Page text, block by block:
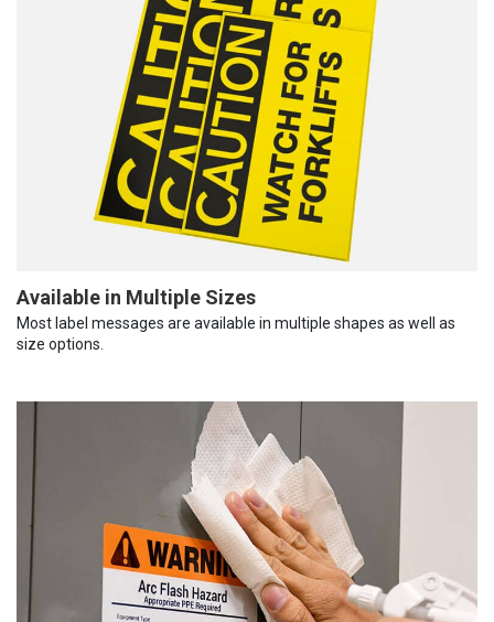
Available in Multiple Sizes
Most label messages are available in multiple shapes as well as
size options.